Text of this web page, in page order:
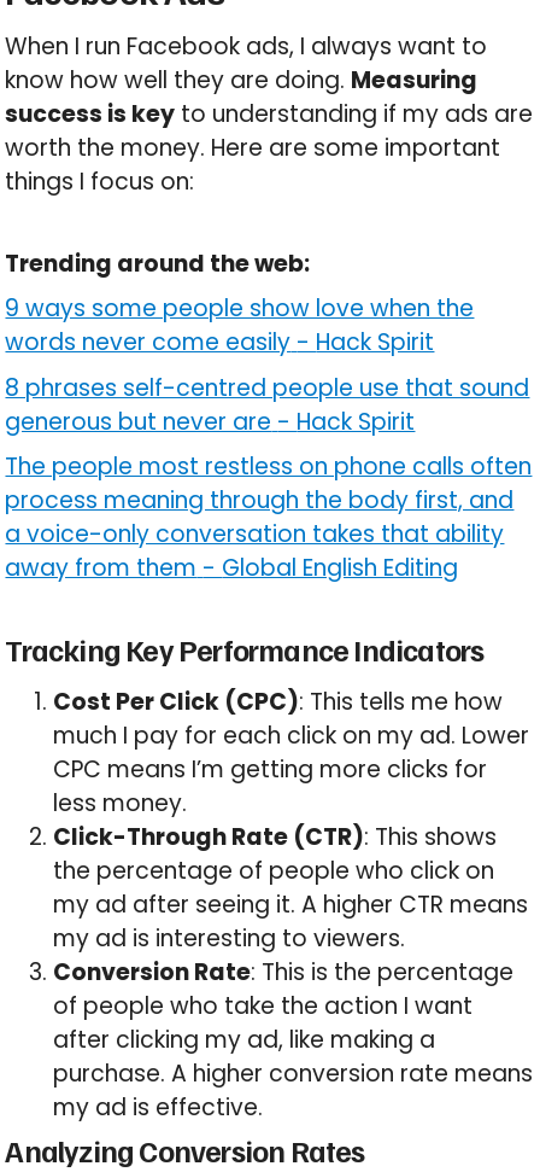
When I run Facebook ads, I always want to
know how well they are doing. Measuring
success is key to understanding if my ads are
worth the money. Here are some important
things I focus on:
Trending around the web:
9 ways some people show love when the
words never come easily - Hack Spirit
8 phrases self-centred people use that sound
generous but never are - Hack Spirit
The people most restless on phone calls often
process meaning through the body first, and
a voice-only conversation takes that ability
away from them - Global English Editing
Tracking Key Performance Indicators
Cost Per Click (CPC): This tells me how
much I pay for each click on my ad. Lower
CPC means I’m getting more clicks for
less money.
Click-Through Rate (CTR): This shows
the percentage of people who click on
my ad after seeing it. A higher CTR means
my ad is interesting to viewers.
Conversion Rate: This is the percentage
of people who take the action I want
after clicking my ad, like making a
purchase. A higher conversion rate means
my ad is effective.
Analyzing Conversion Rates